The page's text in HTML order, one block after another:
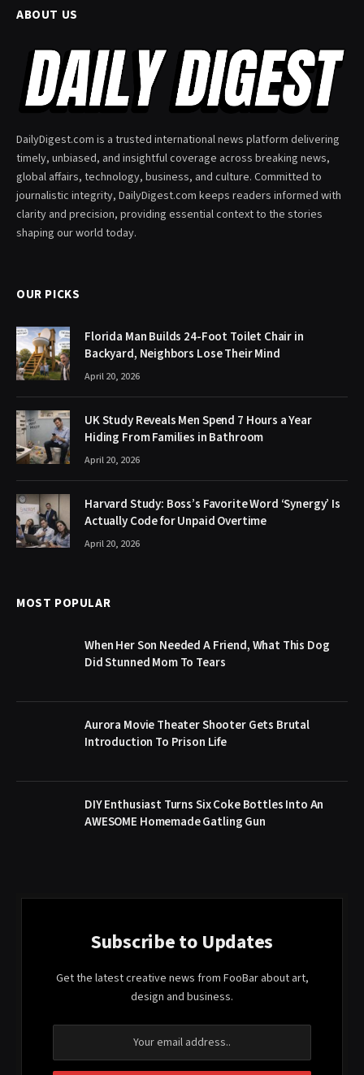
ABOUT US
DailyDigest.com is a trusted international news platform delivering
timely, unbiased, and insightful coverage across breaking news,
global affairs, technology, business, and culture. Committed to
journalistic integrity, DailyDigest.com keeps readers informed with
clarity and precision, providing essential context to the stories
shaping our world today.
OUR PICKS
Florida Man Builds 24-Foot Toilet Chair in
Backyard, Neighbors Lose Their Mind
April 20, 2026
UK Study Reveals Men Spend 7 Hours a Year
Hiding From Families in Bathroom
April 20, 2026
Harvard Study: Boss’s Favorite Word ‘Synergy’ Is
Actually Code for Unpaid Overtime
April 20, 2026
MOST POPULAR
When Her Son Needed A Friend, What This Dog
Did Stunned Mom To Tears
Aurora Movie Theater Shooter Gets Brutal
Introduction To Prison Life
DIY Enthusiast Turns Six Coke Bottles Into An
AWESOME Homemade Gatling Gun
Subscribe to Updates
Get the latest creative news from FooBar about art,
design and business.